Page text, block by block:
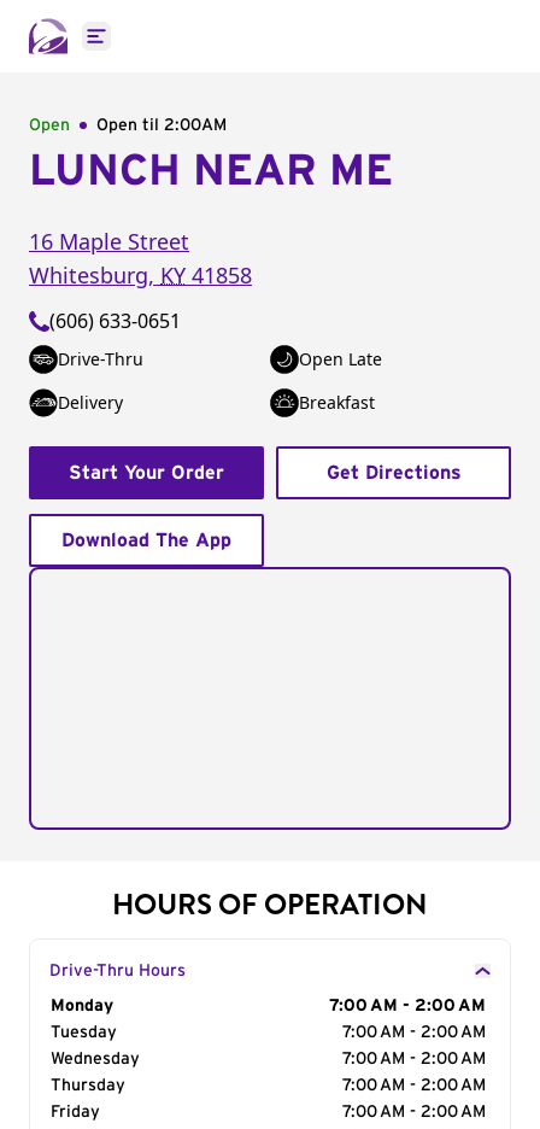
Open main menu
Open Open til 2:00AM
LUNCH NEAR ME
16 Maple Street
Whitesburg, KY 41858
(606) 633-0651
Drive-Thru
Open Late
Delivery
Breakfast
Start Your Order Get Directions
Download The App
HOURS OF OPERATION
Drive-Thru Hours
Day of the Week
Monday
7:00 AM - 2:00 AM
Tuesday
7:00 AM - 2:00 AM
Wednesday
7:00 AM - 2:00 AM
Thursday
7:00 AM - 2:00 AM
Friday
7:00 AM - 2:00 AM